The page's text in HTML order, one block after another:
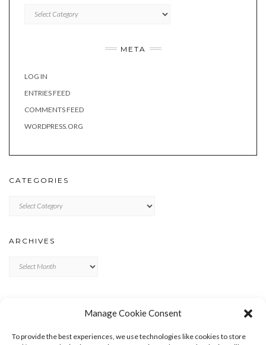
Manage Cookie Consent
To provide the best experiences, we use technologies like cookies to store
META
LOG IN
ENTRIES FEED
COMMENTS FEED
WORDPRESS.ORG
CATEGORIES
ARCHIVES
ENTRIES FEED